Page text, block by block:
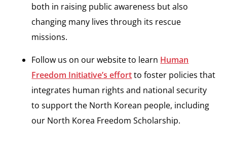
both in raising public awareness but also
changing many lives through its rescue
missions.
Follow us on our website to learn Human
Freedom Initiative’s effortto foster policies that
integrates human rights and national security
to support the North Korean people, including
our North Korea Freedom Scholarship.